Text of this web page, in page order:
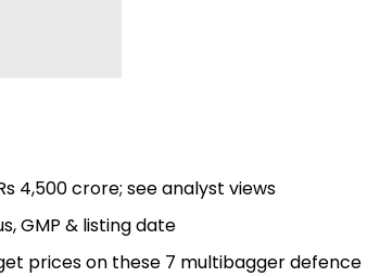
4,500 crore; see analyst views
GMP & listing date
prices on these 7 multibagger defence